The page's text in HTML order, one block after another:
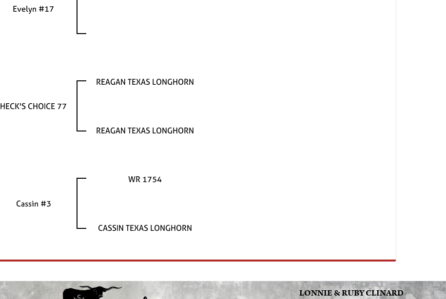
Evelyn #17
HECK'S CHOICE 77
REAGAN TEXAS LONGHORN
REAGAN TEXAS LONGHORN
Cassin #3
WR 1754
CASSIN TEXAS LONGHORN
LONNIE & RUBY CLINARD